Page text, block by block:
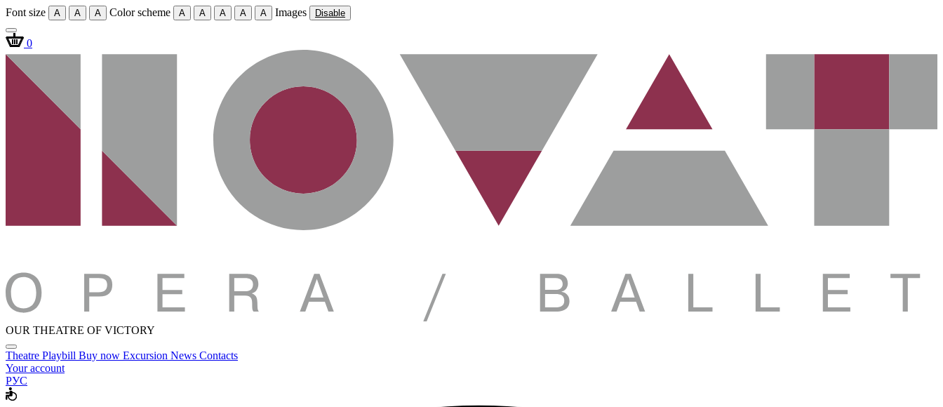
Font size A A A Color scheme A A A A A Images Disable
0
OUR THEATRE OF VICTORY
Theatre Playbill Buy now Excursion News Contacts
Your account
РУС